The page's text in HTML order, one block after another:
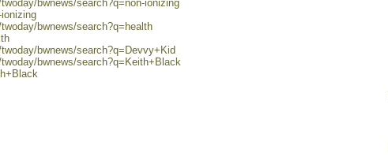
bwnews/search?q=non-ionizing
bwnews/search?q=health
bwnews/search?q=Devvy+Kid
bwnews/search?q=Keith+Black